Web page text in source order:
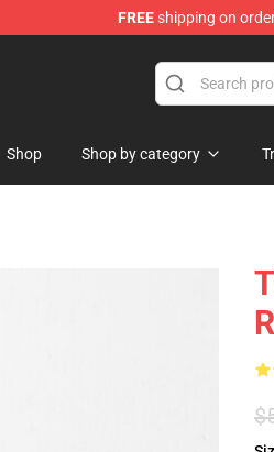
FREEshipping on
Shop Shop by category